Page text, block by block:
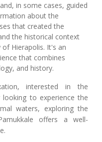
in some cases, guided
about the
that created the
the historical context
Hierapolis. It's an
that combines
and history.
interested in the
to experience the
waters, exploring the
offers a well-